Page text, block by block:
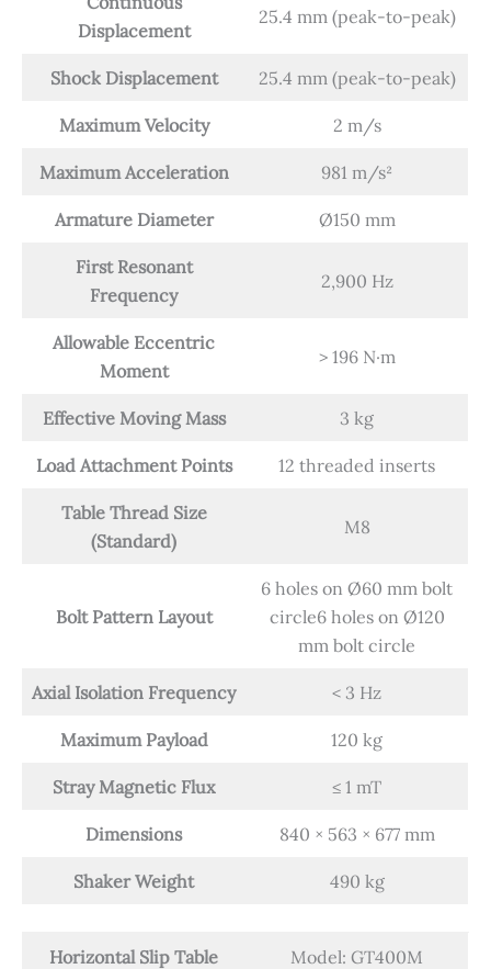
Displacement
25.4 mm (peak-to-peak)
Shock Displacement 25.4 mm (peak-to-peak)
Maximum Velocity 2 m/s
Maximum Acceleration 981 m/s²
Armature Diameter Ø150 mm
First Resonant
Frequency
2,900 Hz
Allowable Eccentric
Moment
> 196 N·m
Effective Moving Mass 3 kg
Load Attachment Points 12 threaded inserts
Table Thread Size
(Standard)
M8
Bolt Pattern Layout
6 holes on Ø60 mm bolt
circle6 holes on Ø120
mm bolt circle
Axial Isolation Frequency < 3 Hz
Maximum Payload 120 kg
Stray Magnetic Flux ≤ 1 mT
Dimensions 840 × 563 × 677 mm
Shaker Weight 490 kg
Horizontal Slip Table Model: GT400M